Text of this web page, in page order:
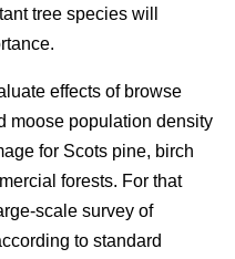
tree species will
effects of browse
moose population density
for Scots pine, birch
forests. For that
scale survey of
to standard